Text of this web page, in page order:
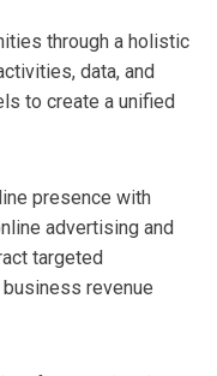
through a holistic
data, and
to create a unified
presence with
advertising and
targeted
revenue